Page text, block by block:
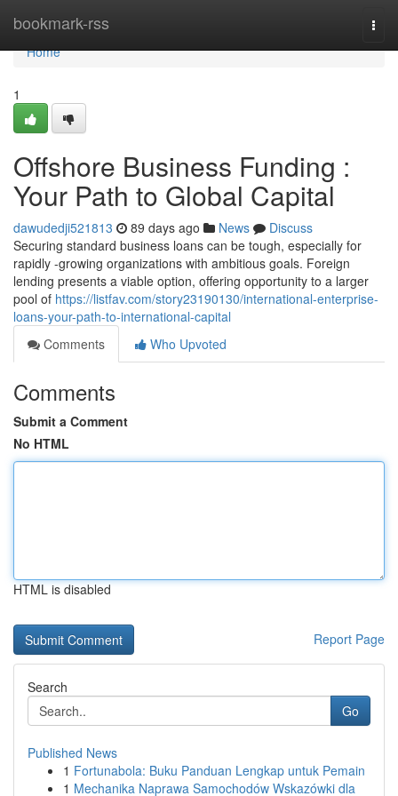
bookmark-rss
Home
Home
1
Offshore Business Funding :
Your Path to Global Capital
dawudedji521813 89 days ago News
Discuss
Securing standard business loans can be tough, especially for
rapidly -growing organizations with ambitious goals. Foreign
lending presents a viable option, offering opportunity to a larger
pool of https://listfav.com/story23190130/international-enterprise-
loans-your-path-to-international-capital
Comments
Who Upvoted
Comments
Submit a Comment
No HTML
HTML is disabled
Report Page
Search
Go
Published News
1 Fortunabola: Buku Panduan Lengkap untuk Pemain
1 Mechanika Naprawa Samochodów Wskazówki dla